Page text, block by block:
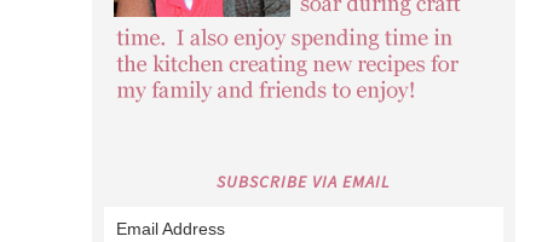
SUBSCRIBE VIA EMAIL
Email Address